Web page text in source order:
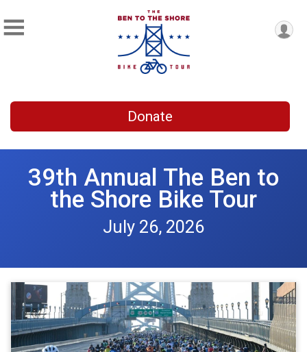
Donate
39th Annual The Ben to
the Shore Bike Tour
July 26, 2026